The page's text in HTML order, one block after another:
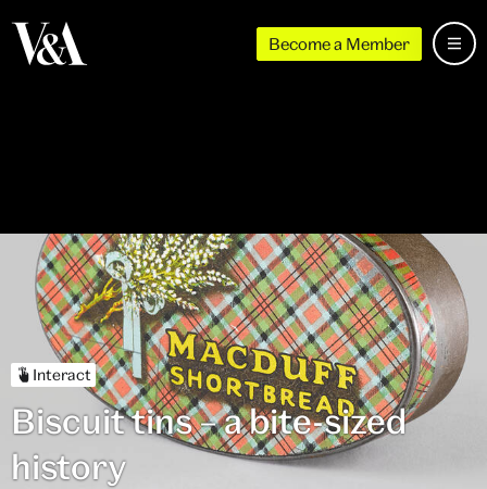
Become a Member
Interact
Biscuit tins – a bite-sized
history